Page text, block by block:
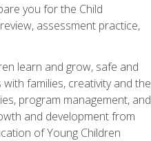
you for the Child
assessment practice,
learn and grow, safe and
families, creativity and the
program management, and
and development from
of Young Children